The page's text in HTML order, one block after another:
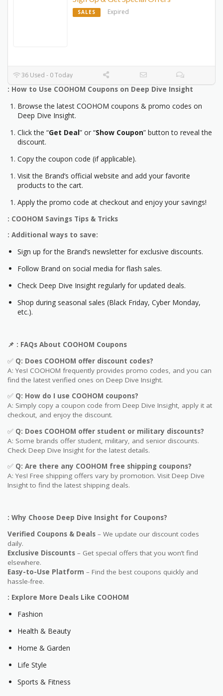
SALES Expired
36 Used - 0 Today
: How to Use COOHOM Coupons on Deep Dive Insight
Browse the latest COOHOM coupons & promo codes on
Deep Dive Insight.
Click the “Get Deal” or “Show Coupon” button to reveal the
discount.
Copy the coupon code (if applicable).
Visit the Brand’s official website and add your favorite
products to the cart.
Apply the promo code at checkout and enjoy your savings!
: COOHOM Savings Tips & Tricks
: Additional ways to save:
Sign up for the Brand’s newsletter for exclusive discounts.
Follow Brand on social media for flash sales.
Check Deep Dive Insight regularly for updated deals.
Shop during seasonal sales (Black Friday, Cyber Monday,
etc.).
📌 : FAQs About COOHOM Coupons
✅ Q: Does COOHOM offer discount codes?
A: Yes! COOHOM frequently provides promo codes, and you can
find the latest verified ones on Deep Dive Insight.
✅ Q: How do I use COOHOM coupons?
A: Simply copy a coupon code from Deep Dive Insight, apply it at
checkout, and enjoy the discount.
✅ Q: Does COOHOM offer student or military discounts?
A: Some brands offer student, military, and senior discounts.
Check Deep Dive Insight for the latest details.
✅ Q: Are there any COOHOM free shipping coupons?
A: Yes! Free shipping offers vary by promotion. Visit Deep Dive
Insight to find the latest shipping deals.
: Why Choose Deep Dive Insight for Coupons?
Verified Coupons & Deals – We update our discount codes
daily.
Exclusive Discounts – Get special offers that you won’t find
elsewhere.
Easy-to-Use Platform – Find the best coupons quickly and
hassle-free.
: Explore More Deals Like COOHOM
Fashion
Health & Beauty
Home & Garden
Life Style
Sports & Fitness